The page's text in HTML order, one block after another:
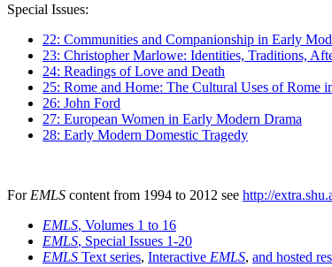
Special Issues:
22: Communities and Companionship in Early
23: Christopher Marlowe: Identities, Traditions,
24: Readings of Love and Death
25: Rome and Home: The Cultural Uses of Rome
26: John Ford
27: European Women in Early Modern Drama
28: Early Modern Domestic Tragedy
For EMLS content from 1994 to 2012 see http://
EMLS, Volumes 1 to 16
EMLS, Special Issues 1-20
EMLS Text series, Interactive EMLS, and hosted